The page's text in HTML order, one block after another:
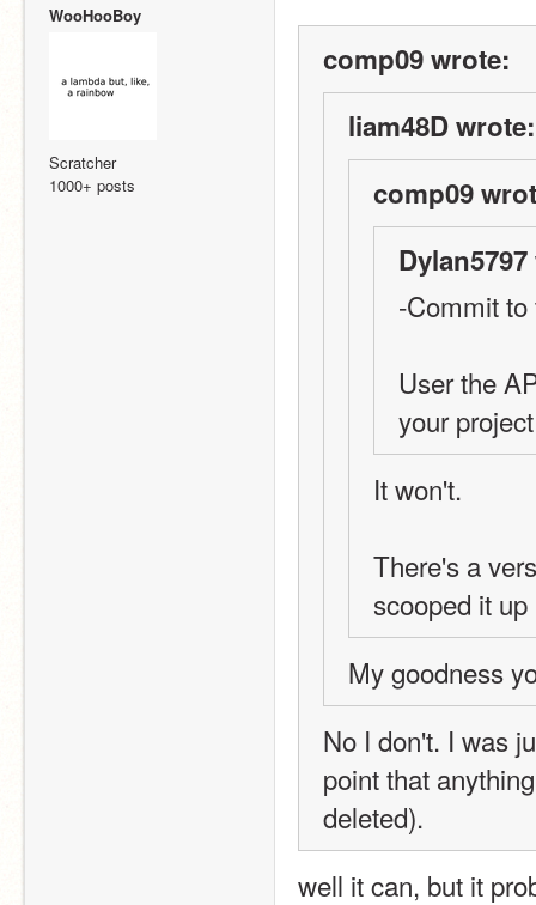
WooHooBoy
Scratcher
1000+ posts
comp09 wrote:
liam48D wrote:
comp09
-Commit
User the
your
It won't.
There's a
scooped it
My goodness
No I don't. I was
point that
deleted).
well it can, but it